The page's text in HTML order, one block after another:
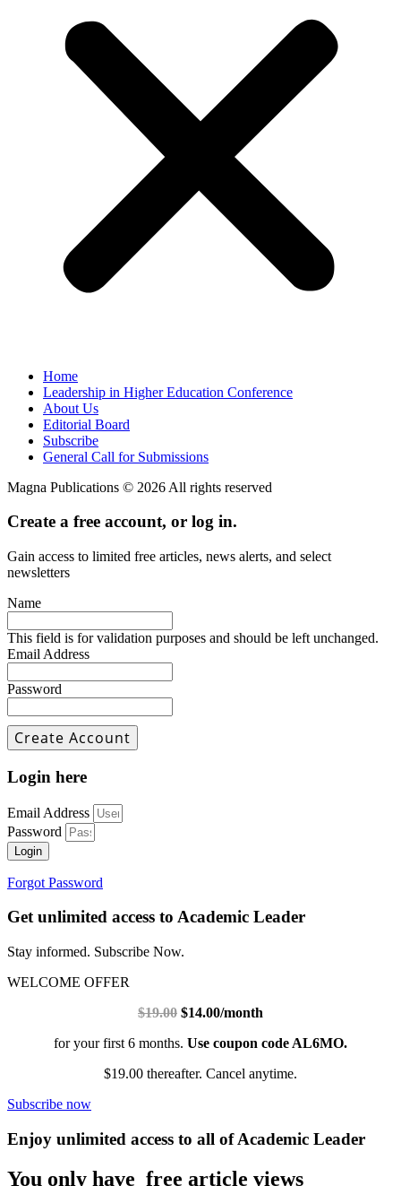
Home
Leadership in Higher Education Conference
About Us
Editorial Board
Subscribe
General Call for Submissions
Magna Publications © 2026 All rights reserved
Create a free account, or log in.
Gain access to limited free articles, news alerts, and select
newsletters
Name
This field is for validation purposes and should be left unchanged.
Email Address
Password
Login here
Email Address
Password
Login
Forgot Password
Get unlimited access to Academic Leader
Stay informed. Subscribe Now.
WELCOME OFFER
$19.00 $14.00/month
for your first 6 months. Use coupon code AL6MO.
$19.00 thereafter. Cancel anytime.
Subscribe now
Enjoy unlimited access to all of Academic Leader
You only have free article views